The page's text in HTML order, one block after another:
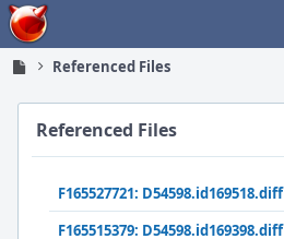
Home
Referenced Files
Referenced Files
F165527721: D54598.id169518.diff
F165515379: D54598.id169398.diff